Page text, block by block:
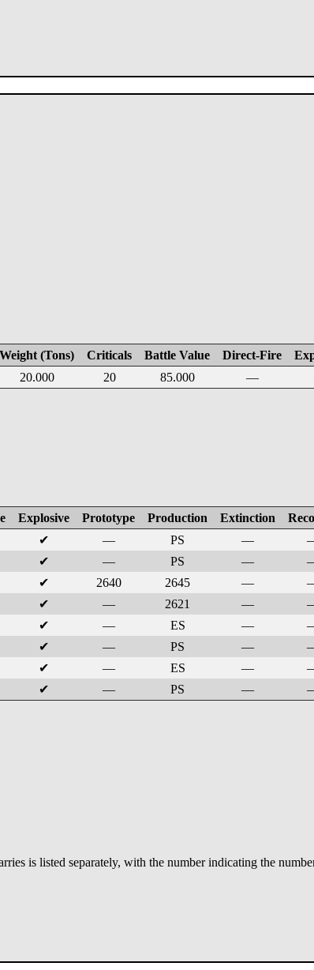
Weight (Tons) Criticals Battle Value Direct-Fire
20.000 20 85.000 —
Explosive Prototype Production Extinction
✔ — PS —
✔ — PS —
✔ 2640 2645 —
✔ — 2621 —
✔ — ES —
✔ — PS —
✔ — ES —
✔ — PS —
is listed separately, with the number indicating the